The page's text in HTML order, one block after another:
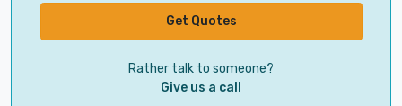
Get Quotes
Rather talk to someone?
Give us a call